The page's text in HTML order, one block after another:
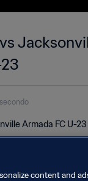
Armada FC U-
content and